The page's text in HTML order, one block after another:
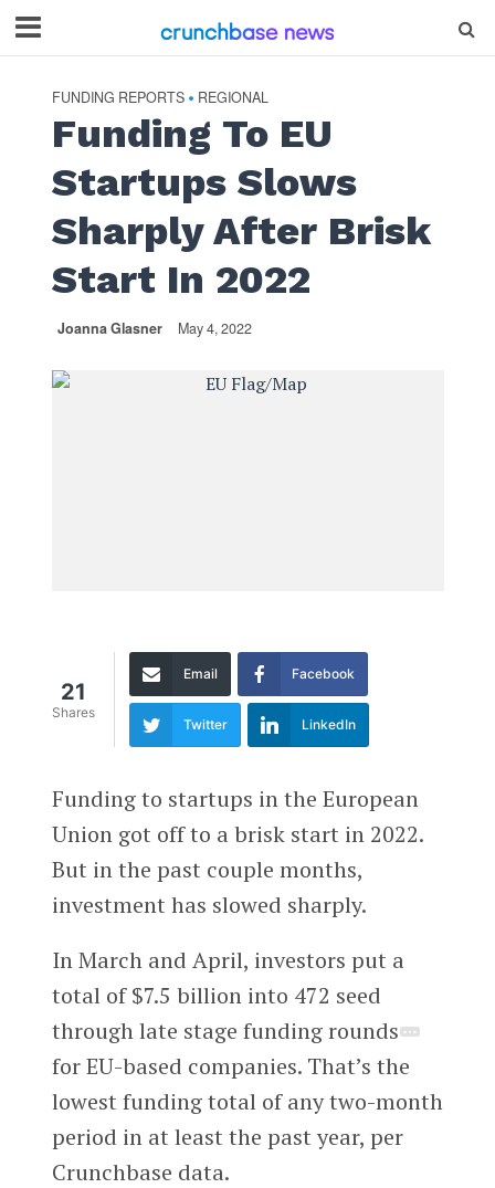
FUNDING REPORTS • REGIONAL
Funding To EU
Startups Slows
Sharply After Brisk
Start In 2022
Joanna Glasner May 4, 2022
21
Shares
Email Facebook
Twitter LinkedIn
Funding to startups in the European
Union got off to a brisk start in 2022.
But in the past couple months,
investment has slowed sharply.
In March and April, investors put a
total of $7.5 billion into 472 seed
through late stage funding rounds
for EU-based companies. That’s the
lowest funding total of any two-month
period in at least the past year, per
Crunchbase data.